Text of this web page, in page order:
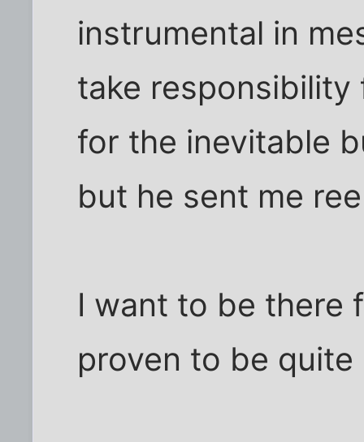
instrumental in
take
for the inevitable
but he sent me
I want to be there
proven to be